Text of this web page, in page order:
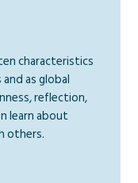
characteristics
as global
reflection,
learn about
others.